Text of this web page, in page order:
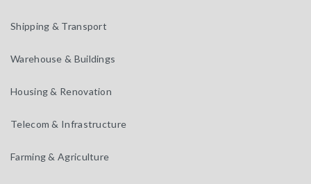
Shipping & Transport
Warehouse & Buildings
Housing & Renovation
Telecom & Infrastructure
Farming & Agriculture